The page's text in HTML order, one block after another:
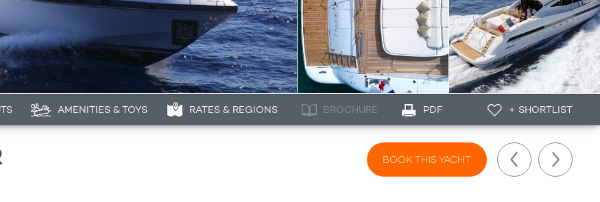
AMENITIES & TOYS RATES & REGIONS BROCHURE PDF + SHORTLIST
BOOK THIS YACHT